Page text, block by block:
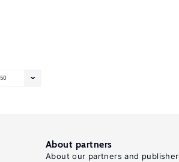
50
About partners
About our partners and publisher